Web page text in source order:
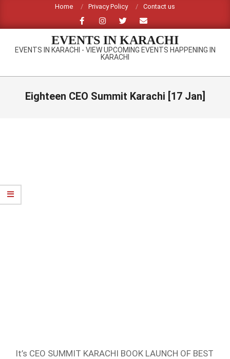
content
Home Privacy Policy Contact us
EVENTS IN KARACHI
EVENTS IN KARACHI - VIEW UPCOMING EVENTS HAPPENING IN
KARACHI
Primary
Eighteen CEO Summit Karachi [17 Jan]
It’s CEO SUMMIT KARACHI BOOK LAUNCH OF BEST